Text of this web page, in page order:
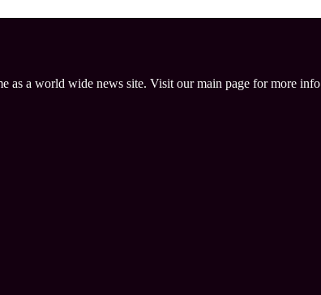
as a world wide news site. Visit our main page for more